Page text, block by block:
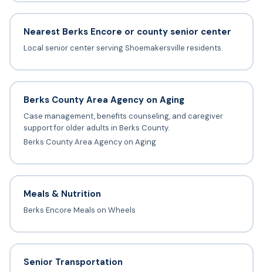
Nearest Berks Encore or county senior center
Local senior center serving Shoemakersville residents.
Berks County Area Agency on Aging
Case management, benefits counseling, and caregiver
support for older adults in Berks County.
Berks County Area Agency on Aging
Meals & Nutrition
Berks Encore Meals on Wheels
Senior Transportation